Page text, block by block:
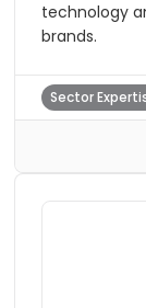
technology
brands.
Sector